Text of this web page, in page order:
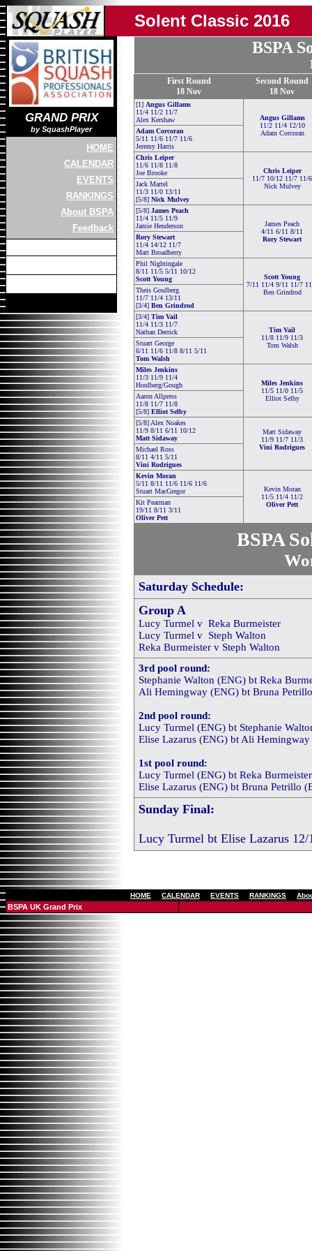
Solent Classic 2016
GRAND PRIX
by SquashPlayer
HOME
CALENDAR
EVENTS
RANKINGS
About BSPA
Feedback
BSPA
First Round
18 Nov
Second Round
18 Nov
[1] Angus Gillams
11/4 11/2 11/7
Alex Kershaw
Angus Gillams
11/2 11/4 12/10
Adam Corcoran
Adam Corcoran
5/11 11/6 11/7 11/6
Jeremy Harris
Chris Leiper
11/6 11/8 11/8
Joe Brooke
Chris Leiper
11/7 10/12 11/7 11/6
Nick Mulvey
Jack Martel
11/3 11/0 13/11
[5/8] Nick Mulvey
[5/8] James Peach
11/4 11/5 11/9
Jamie Henderson
James Peach
4/11 6/11 8/11
Rory Stewart
Rory Stewart
11/4 14/12 11/7
Matt Broadberry
Phil Nightingale
8/11 11/5 5/11 10/12
Scott Young
Scott Young
7/11 11/4 9/11 11/7
Ben Grindrod
Theis Goulberg
11/7 11/4 13/11
[3/4] Ben Grindrod
[3/4] Tim Vail
11/4 11/3 11/7
Nathan Derrick
Tim Vail
11/8 11/9 11/3
Tom Walsh
Stuart George
6/11 11/6 11/8 8/11 5/11
Tom Walsh
Miles Jenkins
11/3 11/9 11/4
Houlberg/Gough
Miles Jenkins
11/5 11/0 11/5
Elliot Selby
Aaron Allpress
11/8 11/7 11/8
[5/8] Elliot Selby
[5/8] Alex Noakes
11/9 8/11 6/11 10/12
Matt Sidaway
Matt Sidaway
11/9 11/7 11/3
Vini Rodrigues
Michael Ross
8/11 4/11 5/11
Vini Rodrigues
Kevin Moran
5/11 8/11 11/6 11/6 11/6
Stuart MacGregor
Kevin Moran
11/5 11/4 11/2
Oliver Pett
Kit Pearman
19/11 8/11 3/11
Oliver Pett
BSPA
Saturday Schedule:
Group A
Lucy Turmel v Reka Burmeister
Lucy Turmel v Steph Walton
Reka Burmeister v Steph Walton
3rd pool round:
Stephanie Walton (ENG) bt Reka
Ali Hemingway (ENG) bt Bruna
2nd pool round:
Lucy Turmel (ENG) bt Stephanie
Elise Lazarus (ENG) bt Ali
1st pool round:
Lucy Turmel (ENG) bt Reka
Elise Lazarus (ENG) bt Bruna Petrillo
Sunday Final:
Lucy Turmel bt Elise Lazarus 12/
HOME CALENDAR EVENTS RANKINGS
BSPA UK Grand Prix